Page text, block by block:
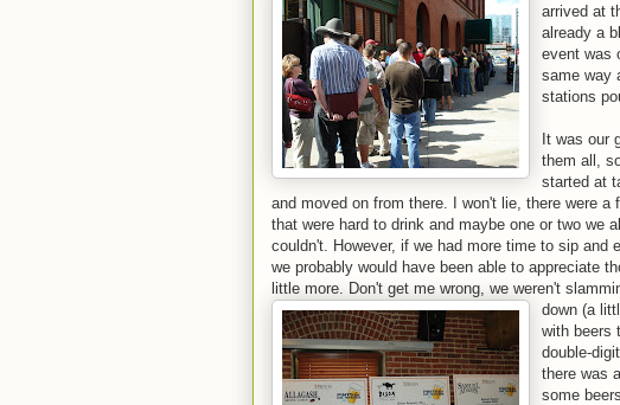
arrived at
already a
event was
same way
stations
It was our
them all,
started at
and moved on from there. I won't lie, there were a
that were hard to drink and maybe one or two we
couldn't. However, if we had more time to sip and
we probably would have been able to appreciate
little more. Don't get me wrong, we weren't
down (a
with beers
double-
there was
some